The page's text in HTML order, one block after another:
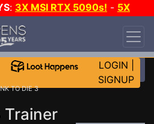
: 3X MSI RTX 5090s! - 5X
CH?
LOGIN
SIGNUP
TO DIE 3
Trainer